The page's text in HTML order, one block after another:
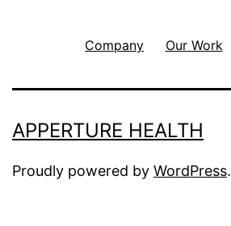
Company Our Work
APPERTURE HEALTH
Proudly powered by WordPress.